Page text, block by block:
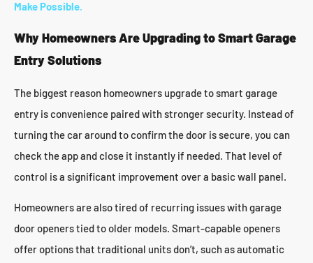
Make Possible.
Why Homeowners Are Upgrading to Smart Garage
Entry Solutions
The biggest reason homeowners upgrade to smart garage
entry is convenience paired with stronger security. Instead of
turning the car around to confirm the door is secure, you can
check the app and close it instantly if needed. That level of
control is a significant improvement over a basic wall panel.
Homeowners are also tired of recurring issues with garage
door openers tied to older models. Smart-capable openers
offer options that traditional units don’t, such as automatic